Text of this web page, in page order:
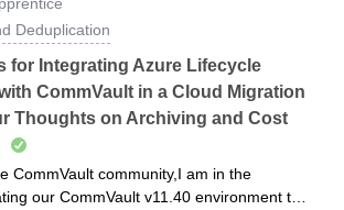
(which I believe will leave you with a single
in advance!
Deduplication
for Integrating Azure Lifecycle
CommVault in a Cloud Migration
Thoughts on Archiving and Cost
CommVault community,I am in the
our CommVault v11.40 environment to